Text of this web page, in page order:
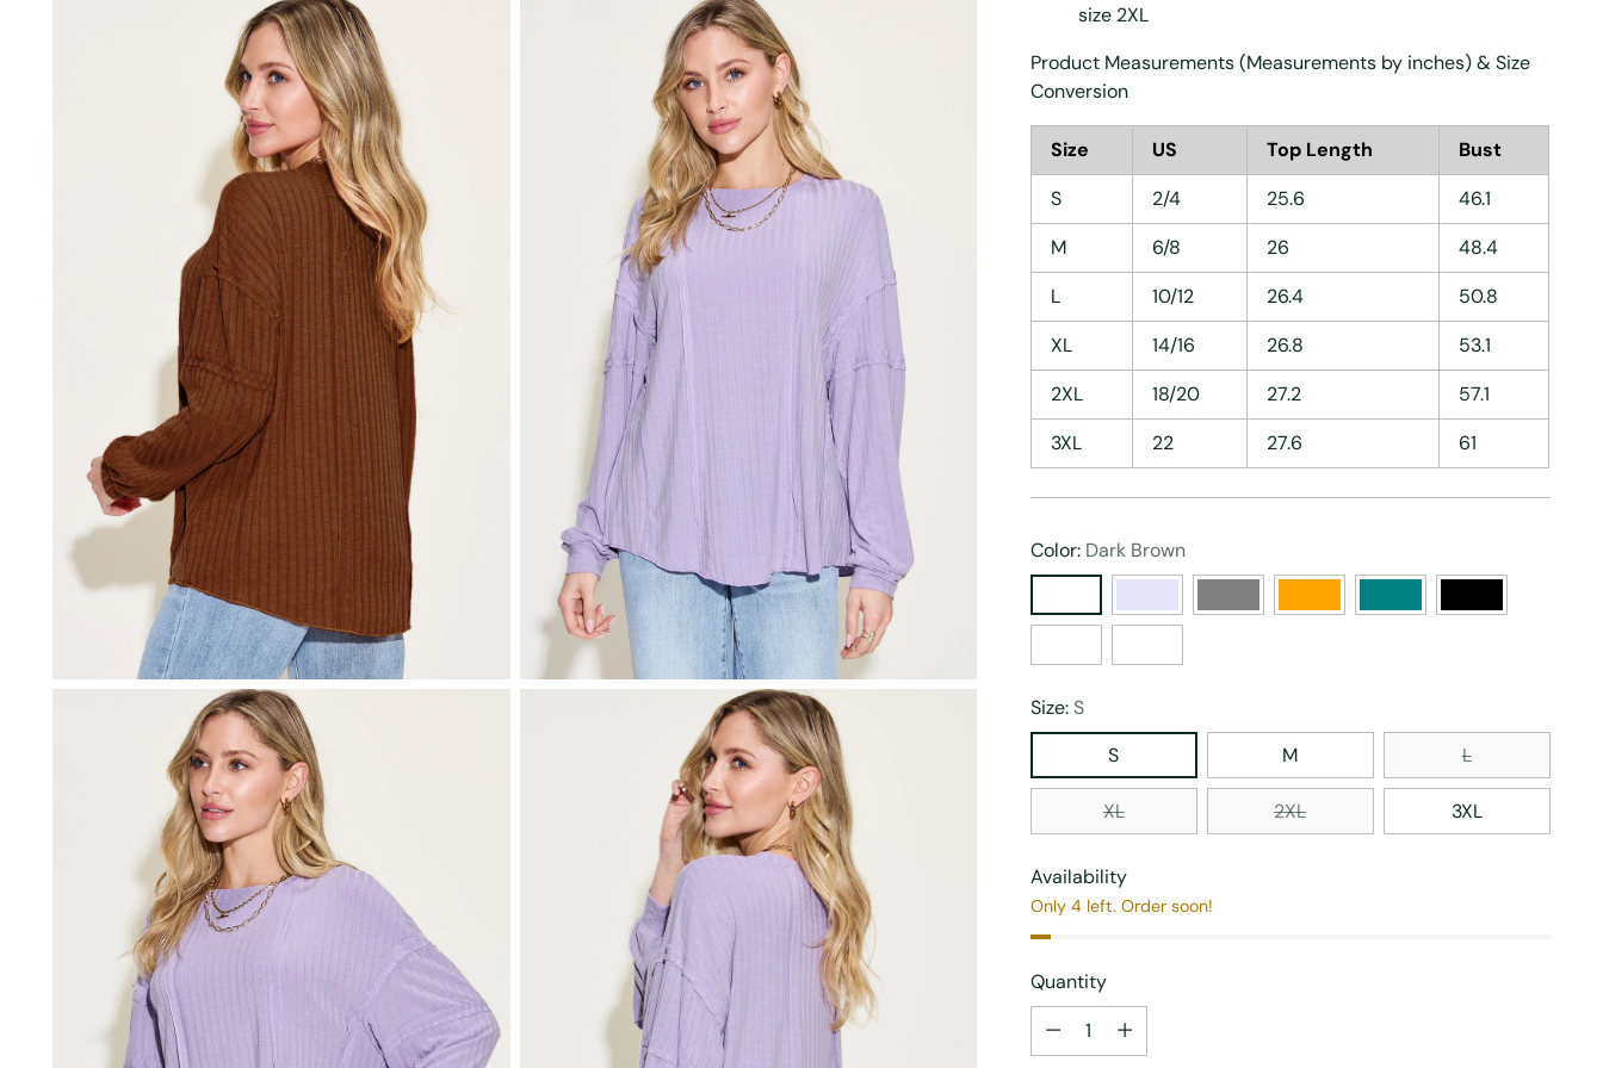
size 2XL
Product Measurements (Measurements by inches) & Size
Conversion
Size US Top Length
Bust
S
2/4 25.6
46.1
M
6/8 26
48.4
L
10/12 26.4
50.8
XL
14/16 26.8
53.1
2XL
18/20 27.2
57.1
3XL
22 27.6 61
Color: Dark Brown
Size:S
S
M L
XL 2XL 3XL
Availability
Only 4 left. Order soon!
Quantity
Quantity